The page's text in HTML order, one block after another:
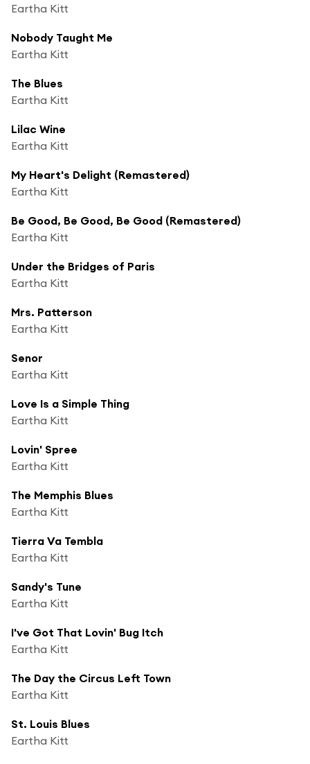
Eartha Kitt
Nobody Taught Me
Eartha Kitt
The Blues
Eartha Kitt
Lilac Wine
Eartha Kitt
My Heart's Delight (Remastered)
Eartha Kitt
Be Good, Be Good, Be Good (Remastered)
Eartha Kitt
Under the Bridges of Paris
Eartha Kitt
Mrs. Patterson
Eartha Kitt
Senor
Eartha Kitt
Love Is a Simple Thing
Eartha Kitt
Lovin' Spree
Eartha Kitt
The Memphis Blues
Eartha Kitt
Tierra Va Tembla
Eartha Kitt
Sandy's Tune
Eartha Kitt
I've Got That Lovin' Bug Itch
Eartha Kitt
The Day the Circus Left Town
Eartha Kitt
St. Louis Blues
Eartha Kitt